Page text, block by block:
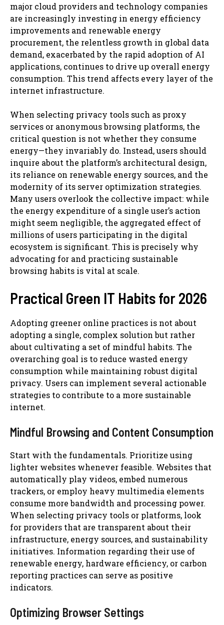
major cloud providers and technology companies
are increasingly investing in energy efficiency
improvements and renewable energy
procurement, the relentless growth in global data
demand, exacerbated by the rapid adoption of AI
applications, continues to drive up overall energy
consumption. This trend affects every layer of the
internet infrastructure.
When selecting privacy tools such as proxy
services or anonymous browsing platforms, the
critical question is not whether they consume
energy—they invariably do. Instead, users should
inquire about the platform’s architectural design,
its reliance on renewable energy sources, and the
modernity of its server optimization strategies.
Many users overlook the collective impact: while
the energy expenditure of a single user’s action
might seem negligible, the aggregated effect of
millions of users participating in the digital
ecosystem is significant. This is precisely why
advocating for and practicing sustainable
browsing habits is vital at scale.
Practical Green IT Habits for 2026
Adopting greener online practices is not about
adopting a single, complex solution but rather
about cultivating a set of mindful habits. The
overarching goal is to reduce wasted energy
consumption while maintaining robust digital
privacy. Users can implement several actionable
strategies to contribute to a more sustainable
internet.
Mindful Browsing and Content Consumption
Start with the fundamentals. Prioritize using
lighter websites whenever feasible. Websites that
automatically play videos, embed numerous
trackers, or employ heavy multimedia elements
consume more bandwidth and processing power.
When selecting privacy tools or platforms, look
for providers that are transparent about their
infrastructure, energy sources, and sustainability
initiatives. Information regarding their use of
renewable energy, hardware efficiency, or carbon
reporting practices can serve as positive
indicators.
Optimizing Browser Settings